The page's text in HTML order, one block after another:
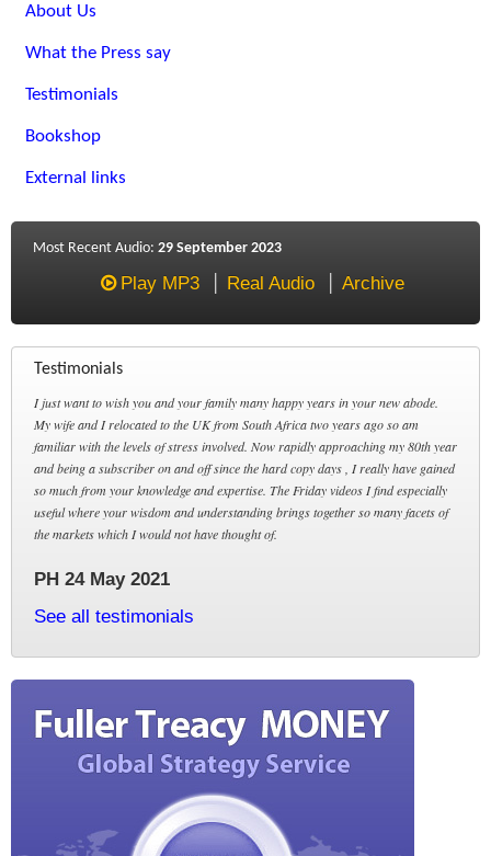
About Us
What the Press say
Testimonials
Bookshop
External links
Most Recent Audio: 29 September 2023
Play MP3 Real Audio Archive
Testimonials
I just want to wish you and your family many happy years in your new abode.
My wife and I relocated to the UK from South Africa two years ago so am
familiar with the levels of stress involved. Now rapidly approaching my 80th year
and being a subscriber on and off since the hard copy days , I really have gained
so much from your knowledge and expertise. The Friday videos I find especially
useful where your wisdom and understanding brings together so many facets of
the markets which I would not have thought of.
PH 24 May 2021
See all testimonials